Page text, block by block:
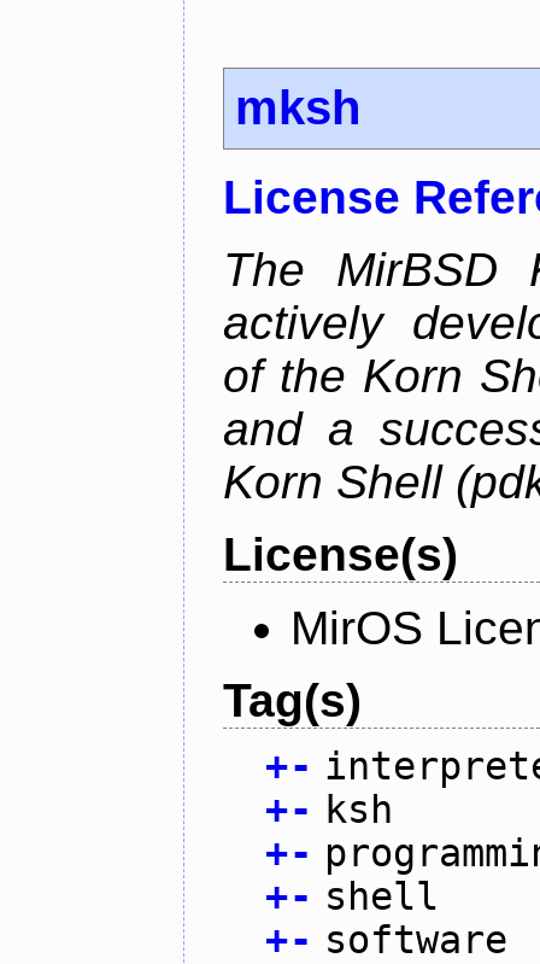
mksh
License
The MirBSD
actively
of the Korn
and a
Korn Shell
License(s)
MirOS
Tag(s)
+-
+- ksh
+-
+- shell
+- software